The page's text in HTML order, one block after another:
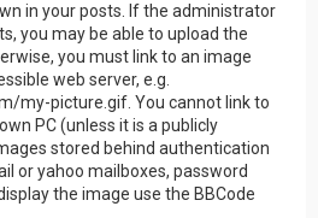
in your posts. If the administrator
you may be able to upload the
you must link to an image
web server, e.g.
my-picture.gif. You cannot link to
PC (unless it is a publicly
stored behind authentication
or yahoo mailboxes, password
the image use the BBCode